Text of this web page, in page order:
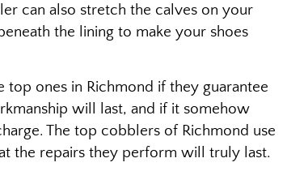
can also stretch the calves on your
the lining to make your shoes
ones in Richmond if they guarantee
will last, and if it somehow
The top cobblers of Richmond use
the repairs they perform will truly last.